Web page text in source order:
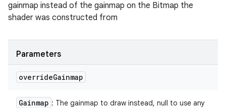
gainmap instead of the gainmap on the Bitmap the
shader was constructed from
Parameters
overrideGainmap
Gainmap : The gainmap to draw instead, null to use any